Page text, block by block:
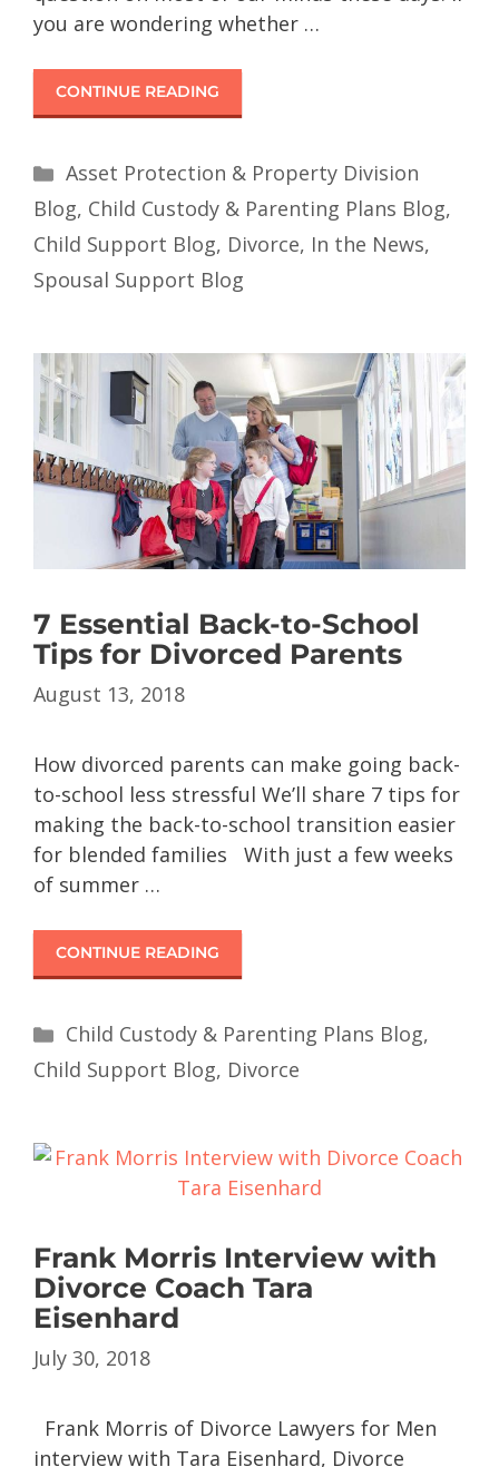
you are wondering whether …
CONTINUE READING
Asset Protection & Property Division
Blog, Child Custody & Parenting Plans Blog,
Child Support Blog, Divorce, In the News,
Spousal Support Blog
7 Essential Back-to-School
Tips for Divorced Parents
August 13, 2018
How divorced parents can make going back-
to-school less stressful We’ll share 7 tips for
making the back-to-school transition easier
for blended families With just a few weeks
of summer …
CONTINUE READING
Child Custody & Parenting Plans Blog,
Child Support Blog, Divorce
Frank Morris Interview with
Divorce Coach Tara
Eisenhard
July 30, 2018
Frank Morris of Divorce Lawyers for Men
interview with Tara Eisenhard, Divorce